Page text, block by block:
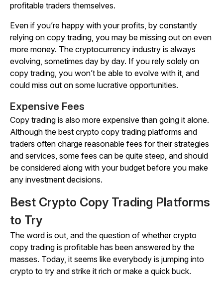
profitable traders themselves.
Even if you’re happy with your profits, by constantly
relying on copy trading, you may be missing out on even
more money. The cryptocurrency industry is always
evolving, sometimes day by day. If you rely solely on
copy trading, you won’t be able to evolve with it, and
could miss out on some lucrative opportunities.
Expensive Fees
Copy trading is also more expensive than going it alone.
Although the best crypto copy trading platforms and
traders often charge reasonable fees for their strategies
and services, some fees can be quite steep, and should
be considered along with your budget before you make
any investment decisions.
Best Crypto Copy Trading Platforms
to Try
The word is out, and the question of whether crypto
copy trading is profitable has been answered by the
masses. Today, it seems like everybody is jumping into
crypto to try and strike it rich or make a quick buck.